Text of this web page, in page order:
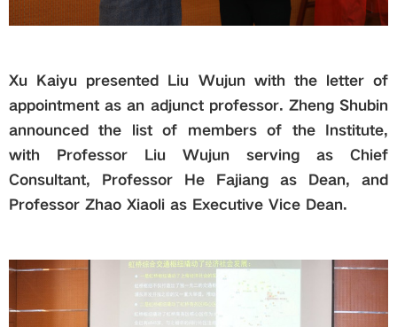
Xu Kaiyu presented Liu Wujun with the letter of
appointment as an adjunct professor. Zheng Shubin
announced the list of members of the Institute,
with Professor Liu Wujun serving as Chief
Consultant, Professor He Fajiang as Dean, and
Professor Zhao Xiaoli as Executive Vice Dean.